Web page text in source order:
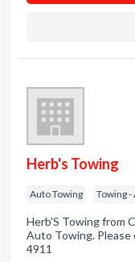
Herb's Towing
Auto Towing Towing
Herb'S Towing from
Auto Towing. Please
4911